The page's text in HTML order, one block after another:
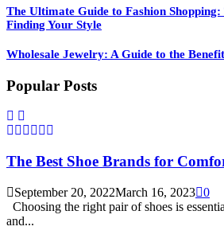
The Ultimate Guide to Fashion
Finding Your Style
Wholesale Jewelry: A Guide to the
Popular Posts
The Best Shoe Brands for
September 20, 2022March 16, 2023 0
Choosing the right pair of shoes is
and...